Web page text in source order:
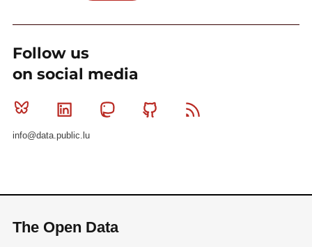
Follow us
on social media
Bluesky Linkedin MastodonGithub
info@data.public.lu
The Open Data